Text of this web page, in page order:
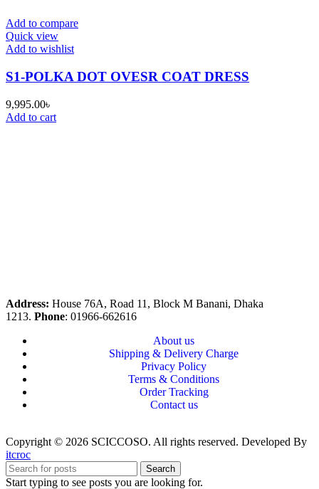
Add to compare
Quick view
Add to wishlist
S1-POLKA DOT OVESR COAT DRESS
9,995.00৳
Add to cart
Address: House 76A, Road 11, Block M Banani, Dhaka
1213. Phone: 01966-662616
About us
Shipping & Delivery Charge
Privacy Policy
Terms & Conditions
Order Tracking
Contact us
Copyright © 2026 SCICCOSO. All rights reserved. Developed By
itcroc
Search
Start typing to see posts you are looking for.